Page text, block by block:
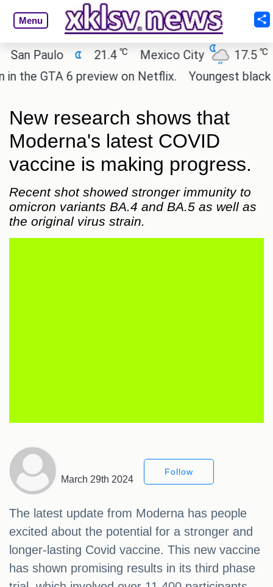
Menu
Paulo 21.4 ℃ Mexico City 17.5 ℃
GTA 6 preview on Netflix.
Youngest black
New research shows that
Moderna's latest COVID
vaccine is making progress.
Recent shot showed stronger immunity to
omicron variants BA.4 and BA.5 as well as
the original virus strain.
March 29th 2024
Follow
The latest update from Moderna has people
excited about the potential for a stronger and
longer-lasting Covid vaccine. This new vaccine
has shown promising results in its third phase